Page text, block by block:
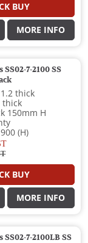
BUY
MORE INFO
7-2100 SS
thick
thick
150mm H
(H)
BUY
MORE INFO
7-2100LB SS